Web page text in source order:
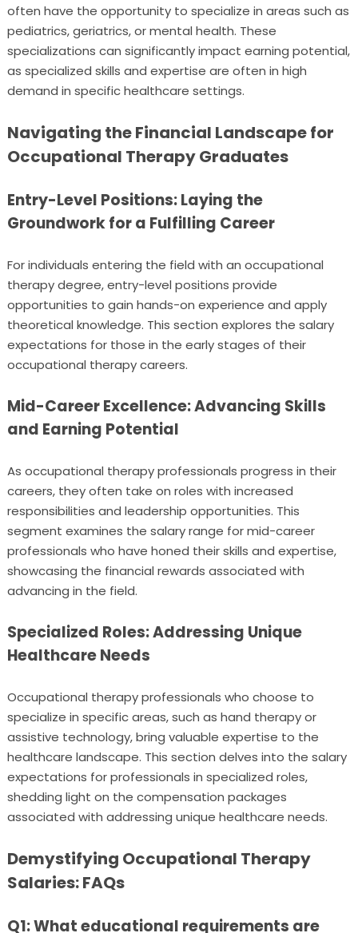
often have the opportunity to specialize in areas such as
pediatrics, geriatrics, or mental health. These
specializations can significantly impact earning potential,
as specialized skills and expertise are often in high
demand in specific healthcare settings.
Navigating the Financial Landscape for
Occupational Therapy Graduates
Entry-Level Positions: Laying the
Groundwork for a Fulfilling Career
For individuals entering the field with an occupational
therapy degree, entry-level positions provide
opportunities to gain hands-on experience and apply
theoretical knowledge. This section explores the salary
expectations for those in the early stages of their
occupational therapy careers.
Mid-Career Excellence: Advancing Skills
and Earning Potential
As occupational therapy professionals progress in their
careers, they often take on roles with increased
responsibilities and leadership opportunities. This
segment examines the salary range for mid-career
professionals who have honed their skills and expertise,
showcasing the financial rewards associated with
advancing in the field.
Specialized Roles: Addressing Unique
Healthcare Needs
Occupational therapy professionals who choose to
specialize in specific areas, such as hand therapy or
assistive technology, bring valuable expertise to the
healthcare landscape. This section delves into the salary
expectations for professionals in specialized roles,
shedding light on the compensation packages
associated with addressing unique healthcare needs.
Demystifying Occupational Therapy
Salaries: FAQs
Q1: What educational requirements are